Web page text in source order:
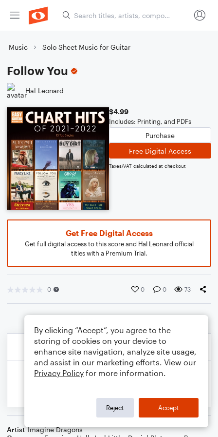
Music Solo Sheet Music for Guitar
Follow You
Hal Leonard
$4.99
Includes: Printing, and PDFs
Purchase
Free Digital Access
Taxes/VAT calculated at checkout
Get Free Digital Access
Get full digital access to this score and Hal Leonard official
titles with a Premium Trial.
0 0 0 73
Artist Imagine Dragons
By clicking “Accept”, you agree to the
storing of cookies on your device to
enhance site navigation, analyze site usage,
and assist in our marketing efforts. View our
Privacy Policy for more information.
Reject Accept